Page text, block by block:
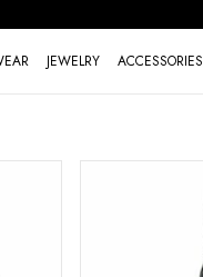
JEWELRY ACCESSORIES